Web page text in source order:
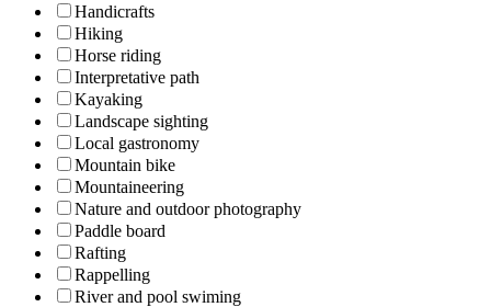
Handicrafts
Hiking
Horse riding
Interpretative path
Kayaking
Landscape sighting
Local gastronomy
Mountain bike
Mountaineering
Nature and outdoor photography
Paddle board
Rafting
Rappelling
River and pool swiming